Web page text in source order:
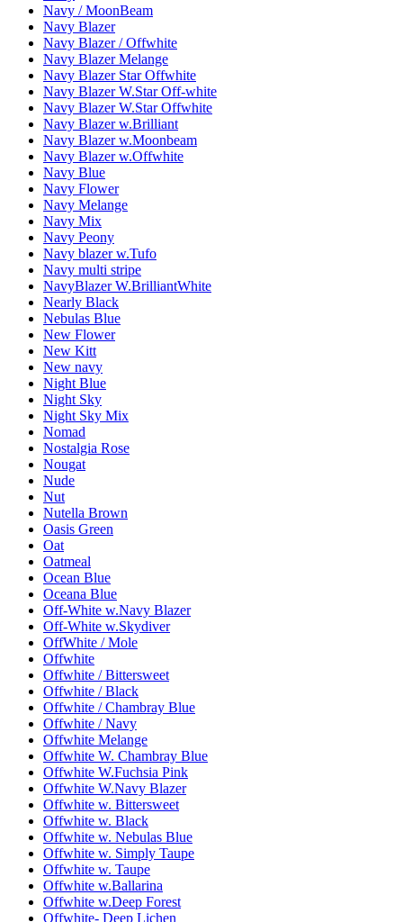
Navy / MoonBeam
Navy Blazer
Navy Blazer / Offwhite
Navy Blazer Melange
Navy Blazer Star Offwhite
Navy Blazer W.Star Off-white
Navy Blazer W.Star Offwhite
Navy Blazer w.Brilliant
Navy Blazer w.Moonbeam
Navy Blazer w.Offwhite
Navy Blue
Navy Flower
Navy Melange
Navy Mix
Navy Peony
Navy blazer w.Tufo
Navy multi stripe
NavyBlazer W.BrilliantWhite
Nearly Black
Nebulas Blue
New Flower
New Kitt
New navy
Night Blue
Night Sky
Night Sky Mix
Nomad
Nostalgia Rose
Nougat
Nude
Nut
Nutella Brown
Oasis Green
Oat
Oatmeal
Ocean Blue
Oceana Blue
Off-White w.Navy Blazer
Off-White w.Skydiver
OffWhite / Mole
Offwhite
Offwhite / Bittersweet
Offwhite / Black
Offwhite / Chambray Blue
Offwhite / Navy
Offwhite Melange
Offwhite W. Chambray Blue
Offwhite W.Fuchsia Pink
Offwhite W.Navy Blazer
Offwhite w. Bittersweet
Offwhite w. Black
Offwhite w. Nebulas Blue
Offwhite w. Simply Taupe
Offwhite w. Taupe
Offwhite w.Ballarina
Offwhite w.Deep Forest
Offwhite- Deep Lichen